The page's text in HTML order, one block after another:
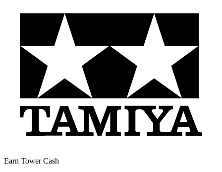
Earn Tower Cash